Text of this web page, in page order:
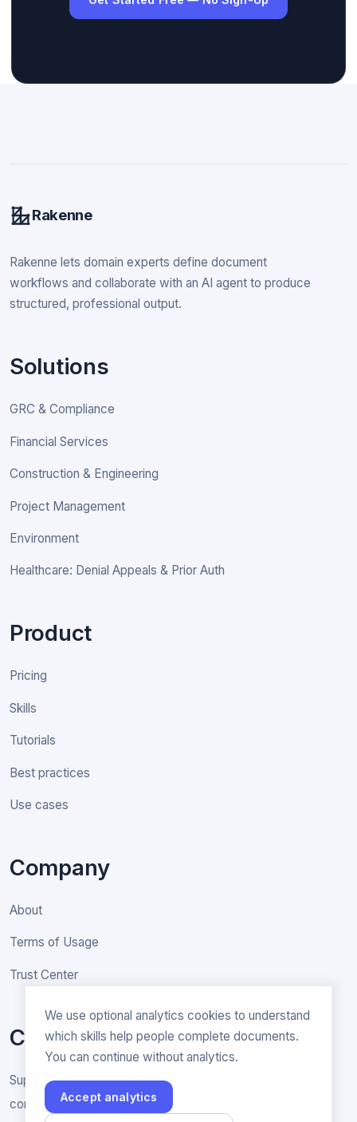
We use optional analytics cookies to understand
which skills help people complete documents.
You can continue without analytics.
Accept analytics
Rakenne
Rakenne lets domain experts define document
workflows and collaborate with an AI agent to produce
structured, professional output.
Solutions
GRC & Compliance
Financial Services
Construction & Engineering
Project Management
Environment
Healthcare: Denial Appeals & Prior Auth
Product
Pricing
Skills
Tutorials
Best practices
Use cases
Company
About
Terms of Usage
Trust Center
Contact
Support & General inquiries
contact@rakenne.app